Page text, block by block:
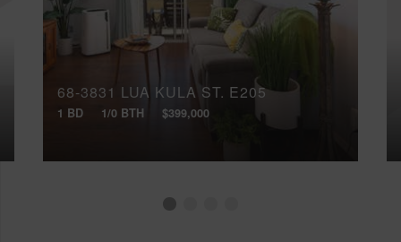
68-3831 LUA KULA ST, E205
1 BD 1/0 BTH $399,000